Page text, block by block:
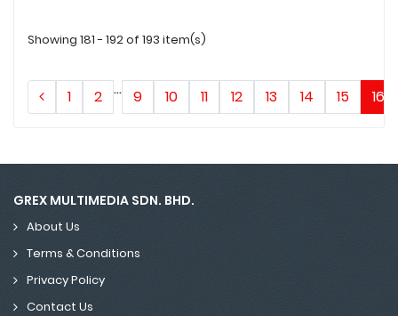
Showing 181 - 192 of 193 item(s)
1 2 ... 9 10 11 12 13 14 15 16
GREX MULTIMEDIA SDN. BHD.
About Us
Terms & Conditions
Privacy Policy
Contact Us